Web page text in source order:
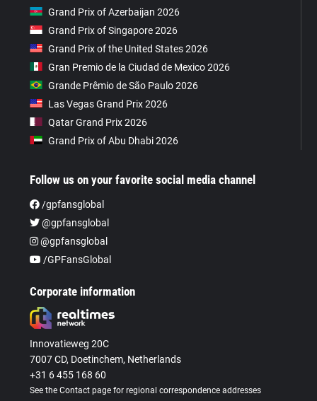
Grand Prix of Azerbaijan 2026
Grand Prix of Singapore 2026
Grand Prix of the United States 2026
Gran Premio de la Ciudad de Mexico 2026
Grande Prêmio de São Paulo 2026
Las Vegas Grand Prix 2026
Qatar Grand Prix 2026
Grand Prix of Abu Dhabi 2026
Follow us on your favorite social media channel
/gpfansglobal
@gpfansglobal
@gpfansglobal
/GPFansGlobal
Corporate information
Innovatieweg 20C
7007 CD, Doetinchem, Netherlands
+31 6 455 168 60
See the Contact page for regional correspondence addresses